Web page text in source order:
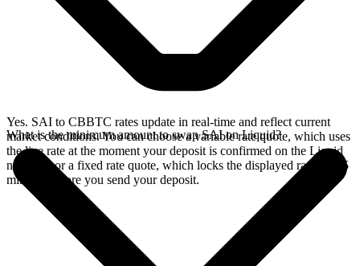
Yes. SAI to CBBTC rates update in real-time and reflect current
market conditions. You can choose a variable rate quote, which uses
the live rate at the moment your deposit is confirmed on the Liquid
network, or a fixed rate quote, which locks the displayed rate for 15
minutes before you send your deposit.
What is the minimum amount to swap SAI on Liquid?